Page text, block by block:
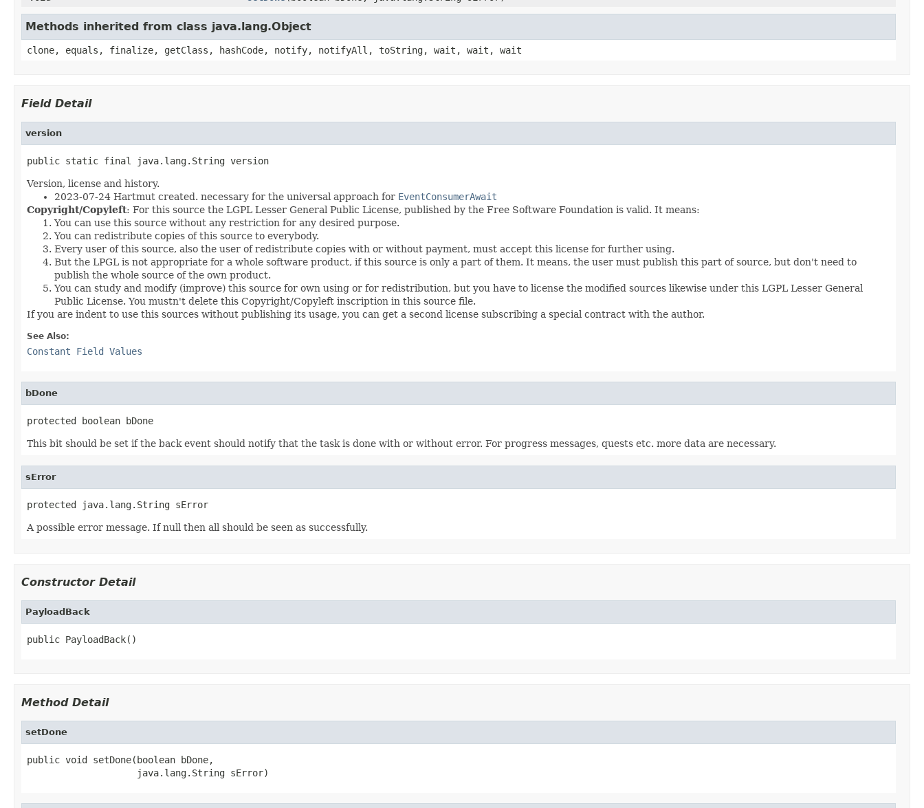
Methods inherited from class java.lang.Object
clone, equals, finalize, getClass, hashCode, notify, notifyAll, toString, wait, wait, wait
Field Detail
version
public static final java.lang.String version
Version, license and history.
2023-07-24 Hartmut created. necessary for the universal approach for EventConsumerAwait
Copyright/Copyleft: For this source the LGPL Lesser General Public License, published by the Free Software Foundation is valid. It means:
You can use this source without any restriction for any desired purpose.
You can redistribute copies of this source to everybody.
Every user of this source, also the user of redistribute copies with or without payment, must accept this license for further using.
But the LPGL is not appropriate for a whole software product, if this source is only a part of them. It means, the user must publish this part of source, but don't need to
publish the whole source of the own product.
You can study and modify (improve) this source for own using or for redistribution, but you have to license the modified sources likewise under this LGPL Lesser General
Public License. You mustn't delete this Copyright/Copyleft inscription in this source file.
If you are indent to use this sources without publishing its usage, you can get a second license subscribing a special contract with the author.
See Also:
Constant Field Values
bDone
protected boolean bDone
This bit should be set if the back event should notify that the task is done with or without error. For progress messages, quests etc. more data are necessary.
sError
protected java.lang.String sError
A possible error message. If null then all should be seen as successfully.
Constructor Detail
PayloadBack
public PayloadBack()
Method Detail
setDone
public void setDone(boolean bDone,
                    java.lang.String sError)